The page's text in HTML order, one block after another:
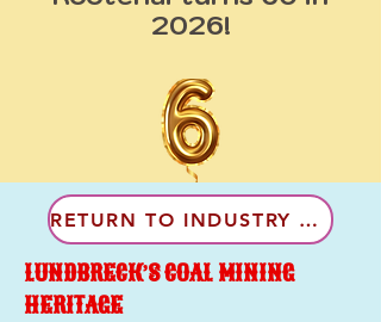
2026!
RETURN TO INDUSTRY & LAND
LUNDBRECK’S COAL MINING
HERITAGE